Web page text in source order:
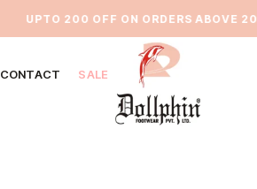
UPTO 200 OFF ON ORDERS ABOVE 2000
CONTACT SALE